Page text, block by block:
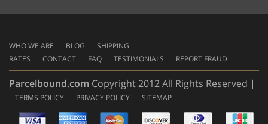
WHO WE ARE BLOG
SHIPPING
RATES
CONTACT FAQ TESTIMONIALS REPORT FRAUD
Parcelbound.com Copyright 2012 All Rights Reserved |
TERMS POLICY PRIVACY POLICY
SITEMAP
AMERICAN